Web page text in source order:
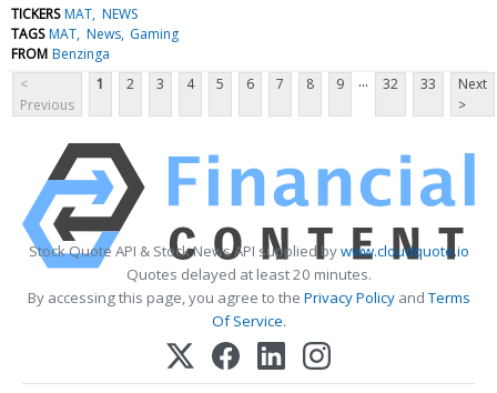
TICKERS MAT NEWS
TAGS MAT News Gaming
FROM Benzinga
<
Previous
1 2 3 4 5 6 7 8 9 ... 32 33
Next
>
Stock Quote API & Stock News API supplied bywww.cloudquote.io
Quotes delayed at least 20 minutes.
By accessing this page, you agree to the Privacy PolicyandTerms
Of Service.